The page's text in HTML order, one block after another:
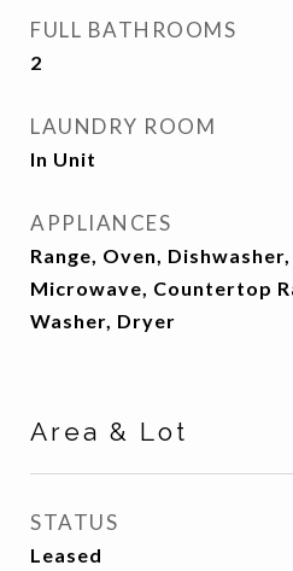
FULL BATHROOMS
2
LAUNDRY ROOM
In Unit
APPLIANCES
Range, Oven,
Microwave, Countertop
Washer, Dryer
Area & Lot
STATUS
Leased